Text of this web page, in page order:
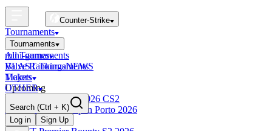
Counter-Strike
Tournaments
Tournaments
All Tournaments
BLAST Tournaments
Majors
Upcoming
Esports World Cup 2026 CS2
BLAST Premier Open Porto 2026
Finished
mini-games
Valve RankingsNEWS
Tickets
OTHER
Search (Ctrl + K)
Log in
Sign Up